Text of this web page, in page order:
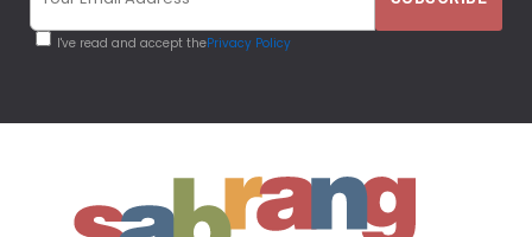
I've read and accept thePrivacy Policy